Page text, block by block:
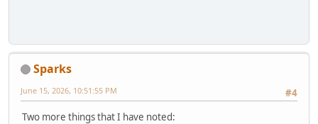
Sparks
#4
June 15, 2026, 10:51:55 PM
Two more things that I have noted: